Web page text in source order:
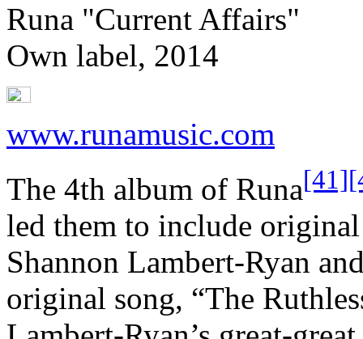
Runa "Current Affairs"
Own label, 2014
www.runamusic.com
The 4th album of Runa[41]
led them to include
Shannon Lambert-Ryan
original song, “The